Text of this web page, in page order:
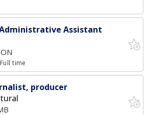
Assistant
time
producer